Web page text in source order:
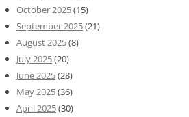
October 2025(15)
September 2025(21)
August 2025(8)
July 2025(20)
June 2025(28)
May 2025(36)
April 2025(30)